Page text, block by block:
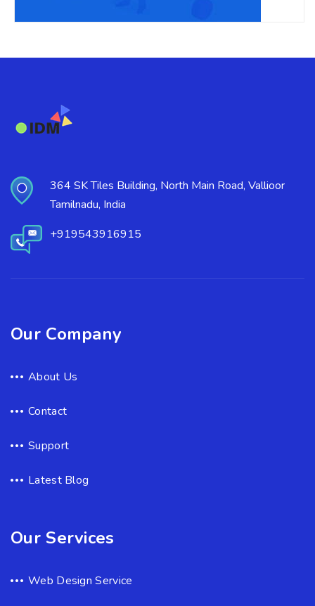
364 SK Tiles Building, North Main Road, Vallioor
Tamilnadu, India
+919543916915
Our Company
About Us
Contact
Support
Latest Blog
Our Services
Web Design Service